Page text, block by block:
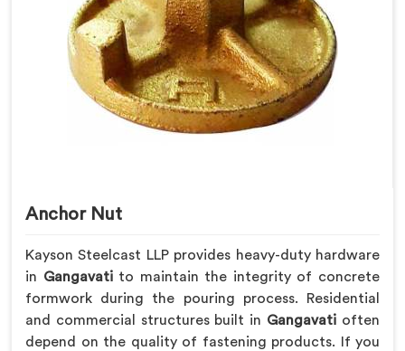
Anchor Nut
Kayson Steelcast LLP provides heavy-duty hardware
in Gangavatito maintain the integrity of concrete
formwork during the pouring process. Residential
and commercial structures built in Gangavati often
depend on the quality of fastening products. If you